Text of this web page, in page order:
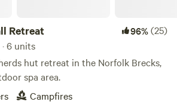
Retreat 96%(25)
6 units
hut retreat in the Norfolk Brecks,
spa area.
Campfires